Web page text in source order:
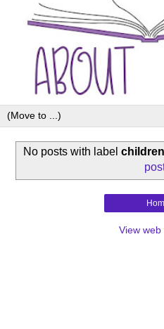
No posts with label
View web